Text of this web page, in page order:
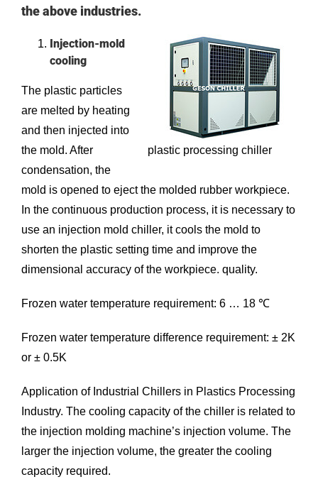
the above industries.
plastic processing chiller
Injection-mold
cooling
The plastic particles
are melted by heating
and then injected into
the mold. After
condensation, the
mold is opened to eject the molded rubber workpiece.
In the continuous production process, it is necessary to
use an injection mold chiller, it cools the mold to
shorten the plastic setting time and improve the
dimensional accuracy of the workpiece. quality.
Frozen water temperature requirement: 6 … 18 ℃
Frozen water temperature difference requirement: ± 2K
or ± 0.5K
Application of Industrial Chillers in Plastics Processing
Industry. The cooling capacity of the chiller is related to
the injection molding machine’s injection volume. The
larger the injection volume, the greater the cooling
capacity required.